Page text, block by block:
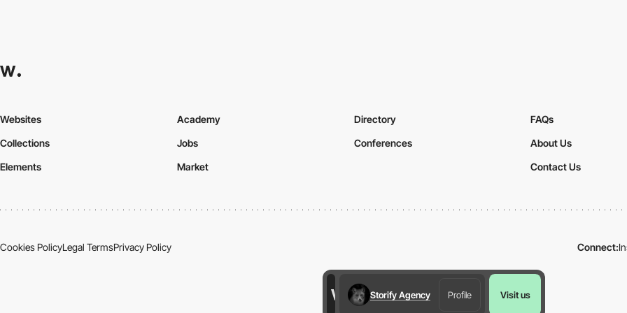
Storify Agency Profile Visit us
Websites
Collections
Elements
Academy
Jobs
Market
Directory
Conferences
FAQs
About Us
Contact Us
Cookies PolicyLegal TermsPrivacy Policy Connect: